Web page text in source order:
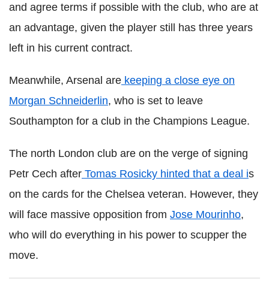
and agree terms if possible with the club, who are at
an advantage, given the player still has three years
left in his current contract.
Meanwhile, Arsenal are keeping a close eye on
Morgan Schneiderlin, who is set to leave
Southampton for a club in the Champions League.
The north London club are on the verge of signing
Petr Cech after Tomas Rosicky hinted that a deal is
on the cards for the Chelsea veteran. However, they
will face massive opposition from Jose Mourinho,
who will do everything in his power to scupper the
move.